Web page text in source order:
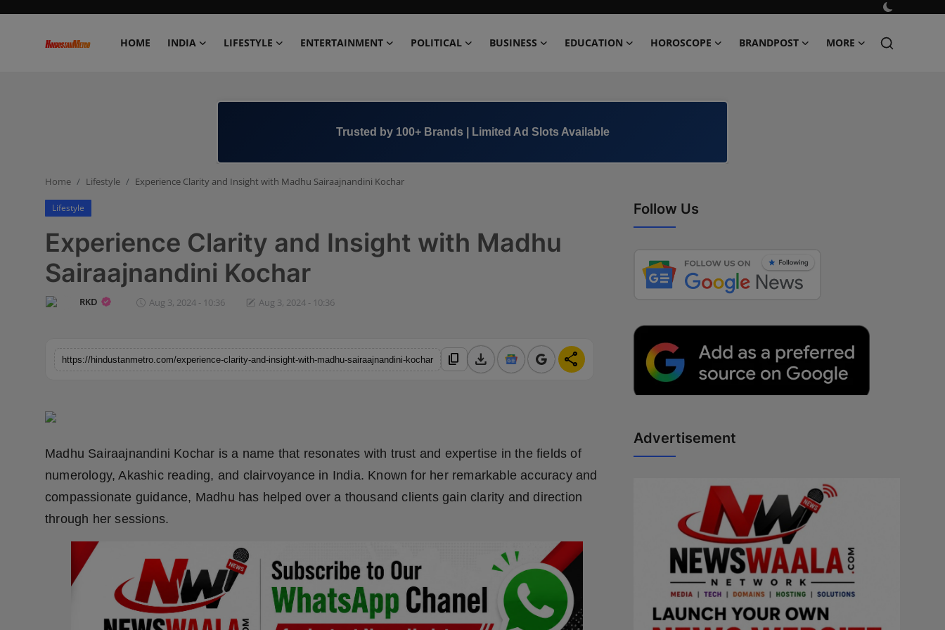
HOME INDIA LIFESTYLE ENTERTAINMENT POLITICAL BUSINESS EDUCATION HOROSCOPE BRANDPOST MORE
Business
Education
Brandpost
Fashion
Sports
Technology
+91 8000 152123
Home Lifestyle Experience Clarity and Insight with Madhu Sairaajnandini Kochar
Lifestyle
Experience Clarity and Insight with Madhu
Sairaajnandini Kochar
RKD Aug 3, 2024 - 10:36 Aug 3, 2024 - 10:36
https://hindustanmetro.com/experience-clarity-and-insight-with-madhu-sairaajnandini-kochar content_copy download share
Madhu Sairaajnandini Kochar is a name that resonates with trust and expertise in the fields of
numerology, Akashic reading, and clairvoyance in India. Known for her remarkable accuracy and
compassionate guidance, Madhu has helped over a thousand clients gain clarity and direction
through her sessions.
Follow Us
Advertisement